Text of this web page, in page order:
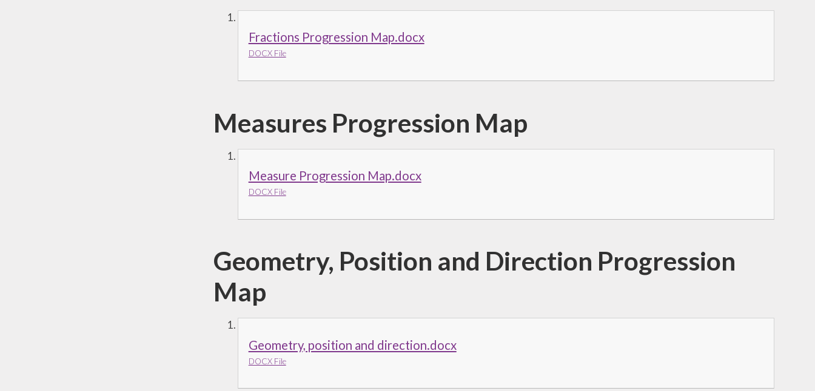
Fractions Progression Map.docx
DOCX File
Measures Progression Map
Measure Progression Map.docx
DOCX File
Geometry, Position and Direction Progression
Map
Geometry, position and direction.docx
DOCX File